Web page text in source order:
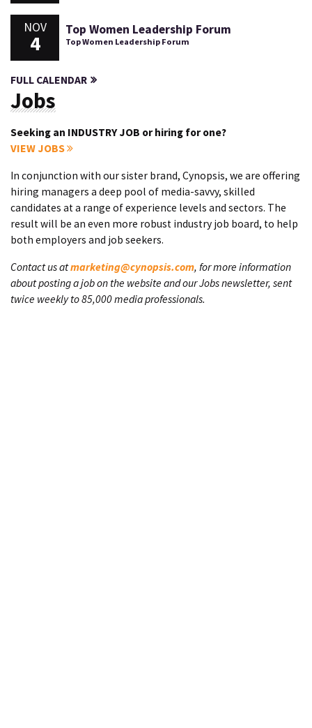
NOV
4
Top Women Leadership Forum
Top Women Leadership Forum
FULL CALENDAR
Jobs
Seeking an INDUSTRY JOB or hiring for one?
VIEW JOBS
In conjunction with our sister brand, Cynopsis, we are offering
hiring managers a deep pool of media-savvy, skilled
candidates at a range of experience levels and sectors. The
result will be an even more robust industry job board, to help
both employers and job seekers.
Contact us atmarketing@cynopsis.com, for more information
about posting a job on the website and our Jobs newsletter, sent
twice weekly to 85,000 media professionals.